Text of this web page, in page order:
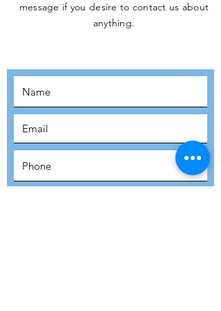
JOIN THE
message if you desire to contact us about
anything.